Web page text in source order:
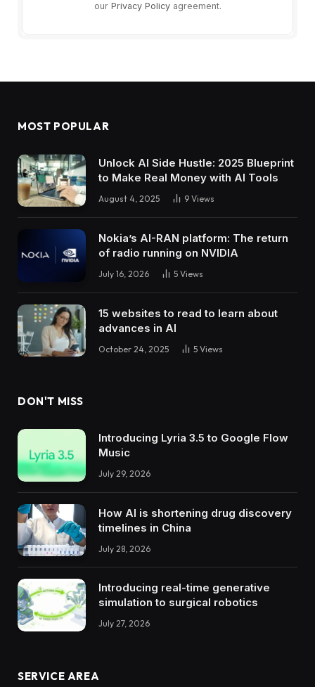
our Privacy Policyagreement.
MOST POPULAR
Unlock AI Side Hustle: 2025 Blueprint
to Make Real Money with AI Tools
August 4, 2025 9 Views
Nokia’s AI-RAN platform: The return
of radio running on NVIDIA
July 16, 2026 5 Views
15 websites to read to learn about
advances in AI
October 24, 2025 5 Views
DON'T MISS
Introducing Lyria 3.5 to Google Flow
Music
July 29, 2026
How AI is shortening drug discovery
timelines in China
July 28, 2026
Introducing real-time generative
simulation to surgical robotics
July 27, 2026
SERVICE AREA